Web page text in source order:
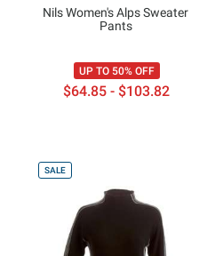
Nils Women's Alps Sweater
Pants
UP TO 50% OFF
$64.85 - $103.82
SALE